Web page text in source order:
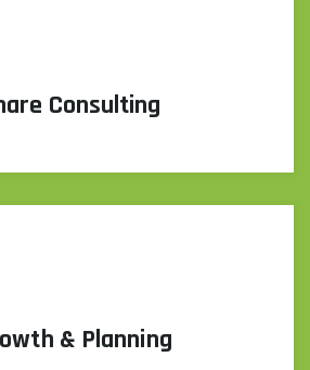
Consulting
& Planning